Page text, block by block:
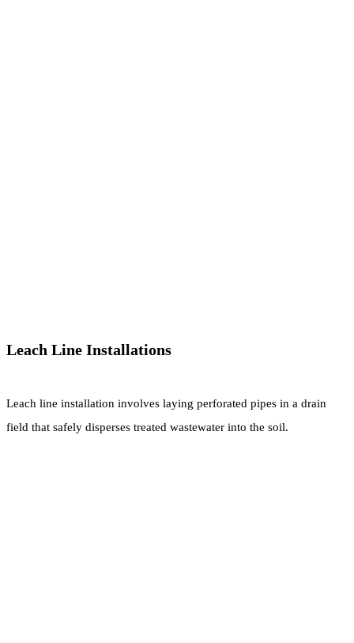
Leach Line Installations
Leach line installation involves laying perforated pipes in a drain
field that safely disperses treated wastewater into the soil.